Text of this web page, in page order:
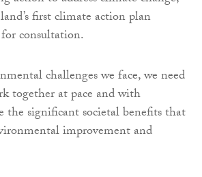
first climate action plan
consultation.
challenges we face, we need
together at pace and with
the significant societal benefits that
improvement and